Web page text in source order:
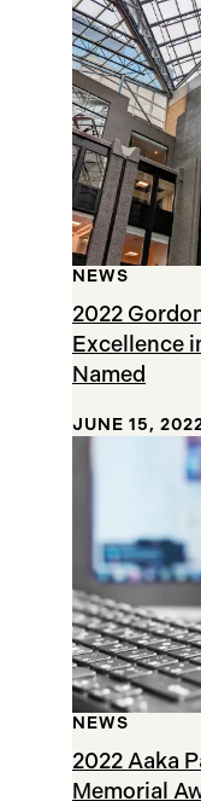
2022
Excellence
Named
NEWS
JUNE 15,
2022 Aaka
Memorial
NEWS